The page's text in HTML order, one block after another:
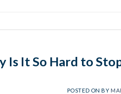
Is It So Hard to
POSTED ONBY